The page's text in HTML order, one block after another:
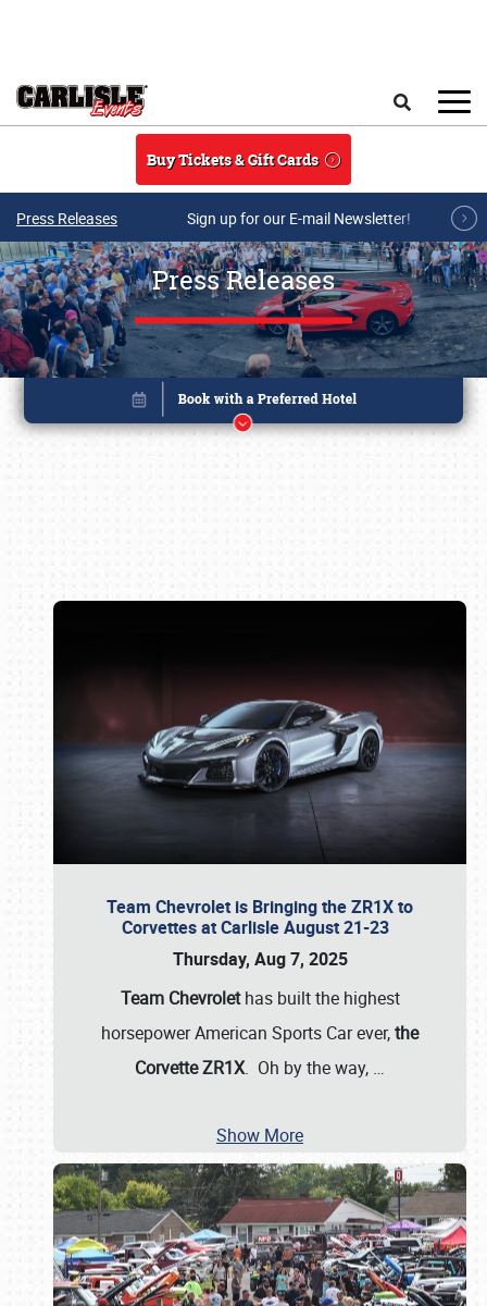
Buy Tickets & Gift Cards
Press Releases Sign up for our E-mail Newsletter!
Press Releases
Team Chevrolet is Bringing the ZR1X to
Corvettes at Carlisle August 21-23
Thursday, Aug 7, 2025
Team Chevrolethas built the highest
horsepower American Sports Car ever,the
Corvette ZR1X. Oh by the way, …
Show More
Book online or call (800) 216-1876